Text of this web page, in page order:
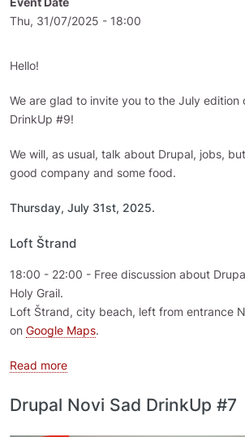
Thu, 31/07/2025 - 18:00
Hello!
We are glad to invite you to the July edition
DrinkUp #9!
We will, as usual, talk about Drupal, jobs,
good company and some food.
Thursday, July 31st, 2025.
Loft Štrand
18:00 - 22:00 - Free discussion about
Holy Grail.
Loft Štrand, city beach, left from entrance
on Google Maps.
Read moreabout DrinkUp 2025.07 Novi Sad,
Drupal Novi Sad DrinkUp #7